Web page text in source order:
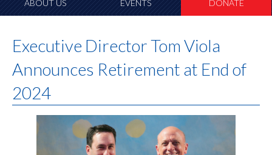
ABOUT US EVENTS DONATE
Executive Director Tom Viola
Announces Retirement at End of
2024